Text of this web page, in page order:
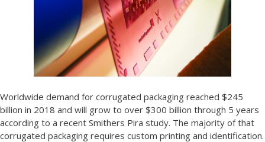
Worldwide demand for corrugated packaging reached $245
billion in 2018 and will grow to over $300 billion through 5 years
according to a recent Smithers Pira study. The majority of that
corrugated packaging requires custom printing and identification.